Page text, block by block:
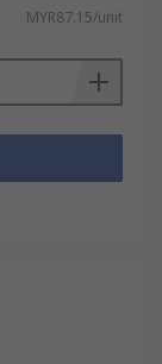
MYR87.15/unit